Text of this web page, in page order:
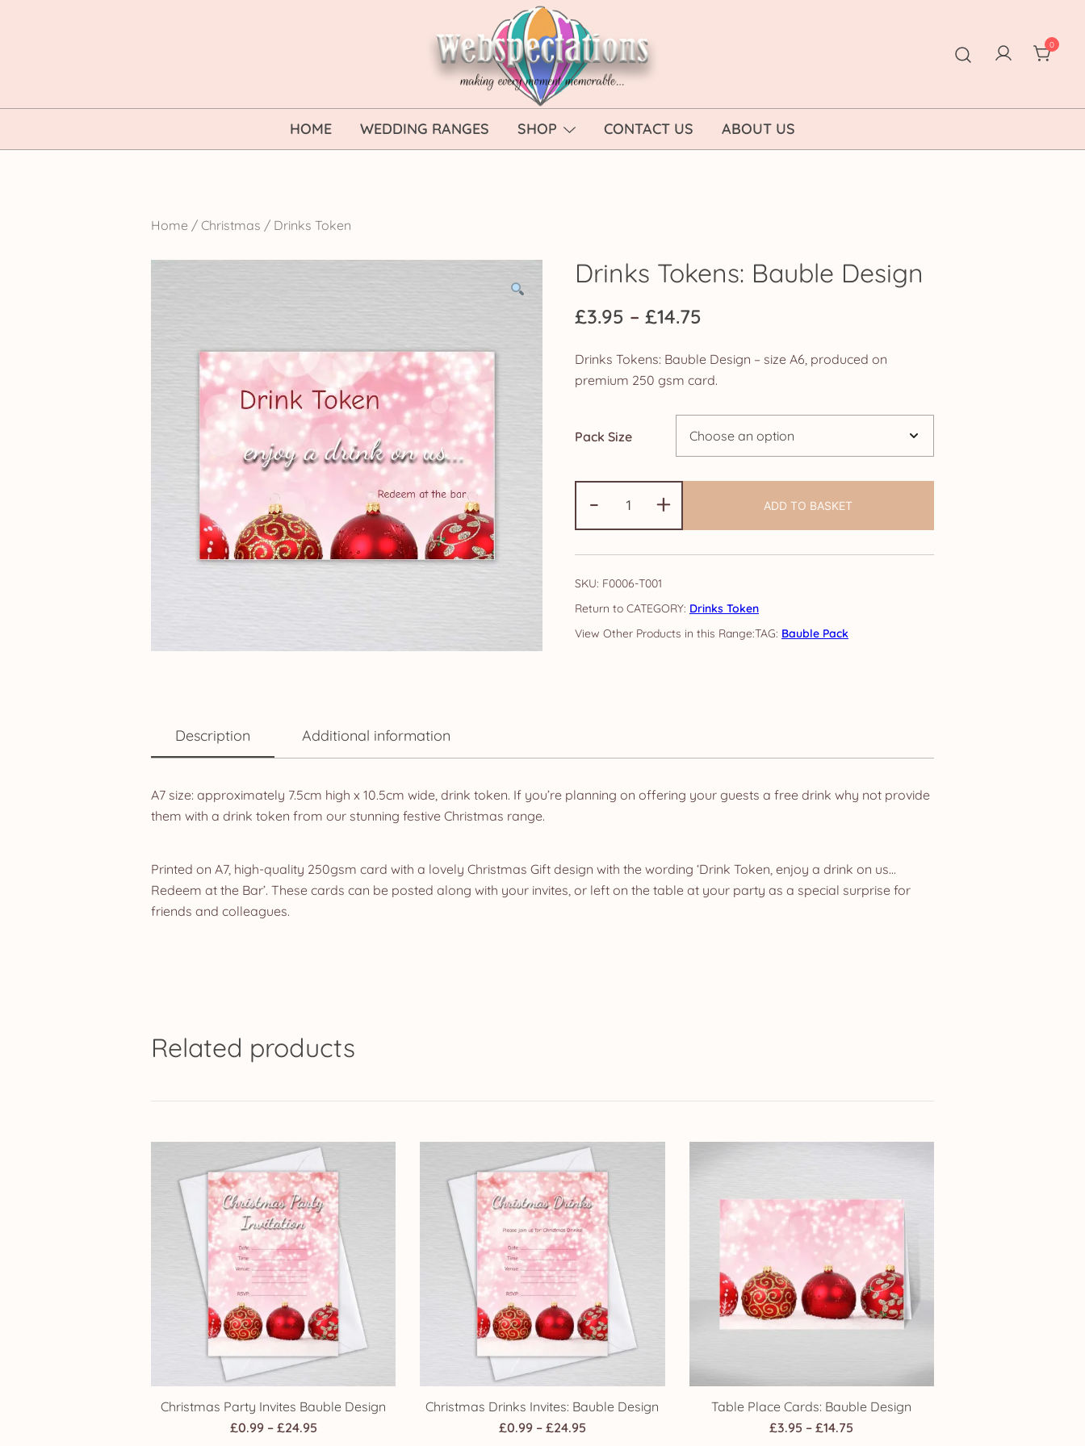
Webspectations
make every moment memorable
0
HOME WEDDING RANGES SHOP CONTACT US ABOUT US
Home / Christmas / Drinks Token
Drinks Tokens: Bauble Design
£3.95 – £14.75
£3.95
through
£14.75
Drinks Tokens: Bauble Design – size A6, produced on
premium 250 gsm card.
Pack Size
-
Tokens:
Bauble
Design
quantity
+ ADD TO BASKET
SKU: F0006-T001
CATEGORY: Drinks Token
TAG: Bauble Pack
Description Additional information
A7 size: approximately 7.5cm high x 10.5cm wide, drink token. If you’re planning on offering your guests a free drink why not provide
them with a drink token from our stunning festive Christmas range.
Printed on A7, high-quality 250gsm card with a lovely Christmas Gift design with the wording ‘Drink Token, enjoy a drink on us…
Redeem at the Bar’. These cards can be posted along with your invites, or left on the table at your party as a special surprise for
friends and colleagues.
Related products
Christmas Party Invites Bauble Design
£0.99 – £24.95Price
Christmas Drinks Invites: Bauble Design
£0.99 – £24.95Price
Table Place Cards: Bauble Design
£3.95 – £14.75